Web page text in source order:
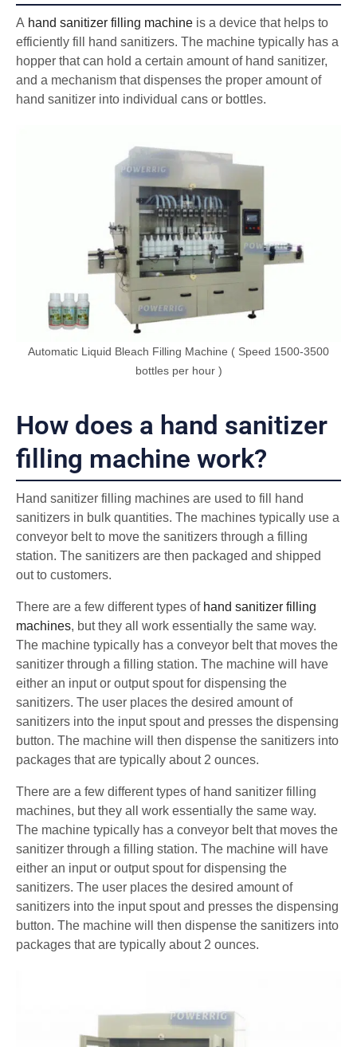
A hand sanitizer filling machine is a device that helps to
efficiently fill hand sanitizers. The machine typically has a
hopper that can hold a certain amount of hand sanitizer,
and a mechanism that dispenses the proper amount of
hand sanitizer into individual cans or bottles.
Automatic Liquid Bleach Filling Machine ( Speed 1500-3500
bottles per hour )
How does a hand sanitizer
filling machine work?
Hand sanitizer filling machines are used to fill hand
sanitizers in bulk quantities. The machines typically use a
conveyor belt to move the sanitizers through a filling
station. The sanitizers are then packaged and shipped
out to customers.
There are a few different types of hand sanitizer filling
machines, but they all work essentially the same way.
The machine typically has a conveyor belt that moves the
sanitizer through a filling station. The machine will have
either an input or output spout for dispensing the
sanitizers. The user places the desired amount of
sanitizers into the input spout and presses the dispensing
button. The machine will then dispense the sanitizers into
packages that are typically about 2 ounces.
There are a few different types of hand sanitizer filling
machines, but they all work essentially the same way.
The machine typically has a conveyor belt that moves the
sanitizer through a filling station. The machine will have
either an input or output spout for dispensing the
sanitizers. The user places the desired amount of
sanitizers into the input spout and presses the dispensing
button. The machine will then dispense the sanitizers into
packages that are typically about 2 ounces.